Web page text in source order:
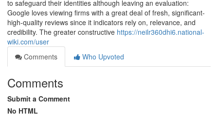
to safeguard their identities although leaving an evaluation:
Google loves viewing firms with a great deal of fresh, significant-
high-quality reviews since it indicators rely on, relevance, and
credibility. The greater constructive https://neilr360dhi6.national-
wiki.com/user
Comments
Who Upvoted
Comments
Submit a Comment
No HTML